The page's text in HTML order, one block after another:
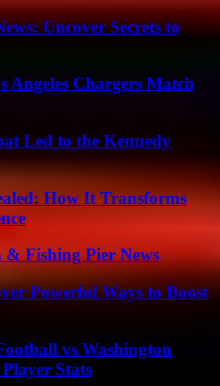
Uncover Secrets to
Angeles Chargers Match
Led to the Kennedy
How It Transforms
& Fishing Pier News
Powerful Ways to Boost
vs Washington
Stats